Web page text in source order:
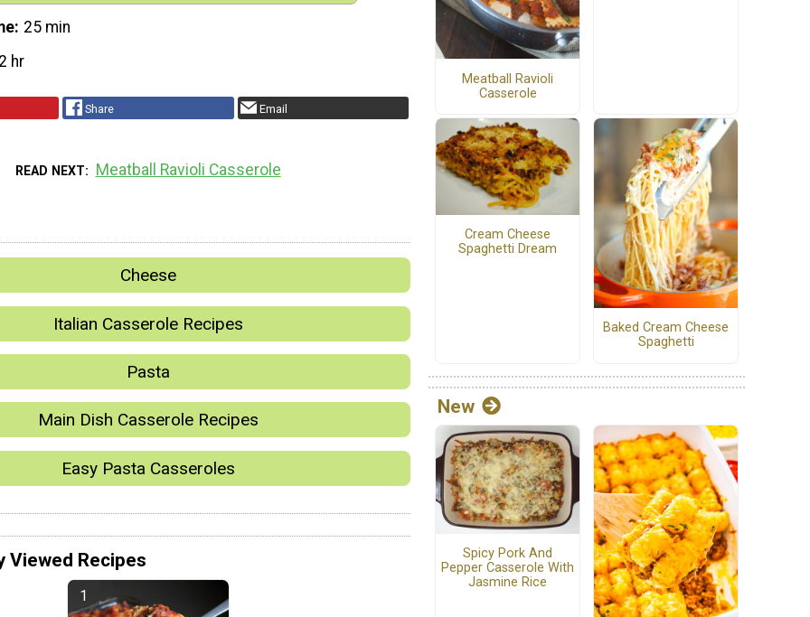
25 min
hr
Share Email
READ NEXT Meatball Ravioli Casserole
Cheese
Italian Casserole Recipes
Pasta
Main Dish Casserole Recipes
Easy Pasta Casseroles
Viewed Recipes
Meatball Ravioli
Casserole
Cream Cheese
Spaghetti Dream
Baked Cream Cheese
Spaghetti
New
Spicy Pork And
Pepper Casserole With
Jasmine Rice